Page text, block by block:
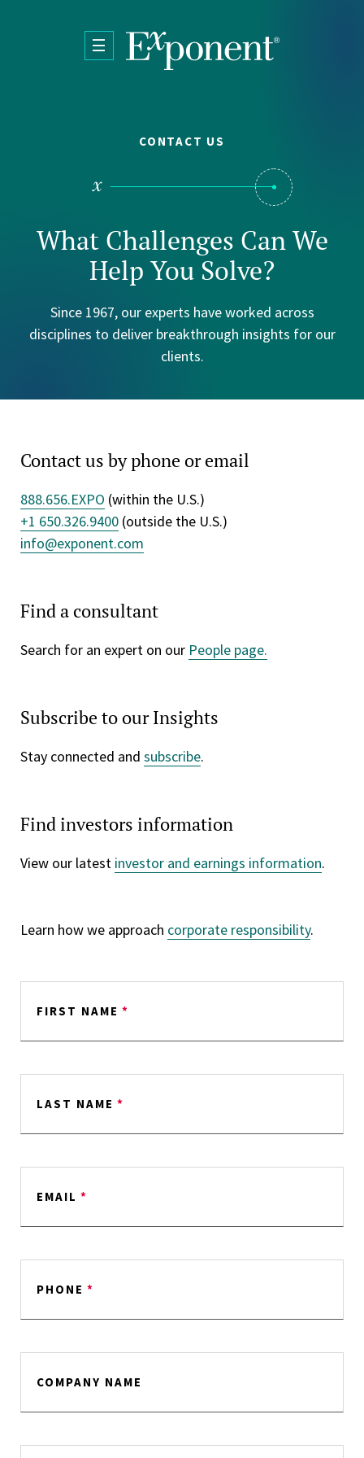
CONTACT US
What Challenges Can We
Help You Solve?
Since 1967, our experts have worked across
disciplines to deliver breakthrough insights for our
clients.
Contact us by phone or email
888.656.EXPO (within the U.S.)
+1 650.326.9400 (outside the U.S.)
info@exponent.com
Find a consultant
Search for an expert on our People page.
Subscribe to our Insights
Stay connected and subscribe.
Find investors information
View our latest investor and earnings information.
Learn how we approach corporate responsibility.
FIRST NAME *
LAST NAME *
EMAIL *
PHONE *
COMPANY NAME